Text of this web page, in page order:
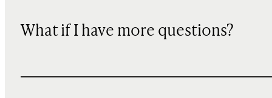
What if I have more questions?